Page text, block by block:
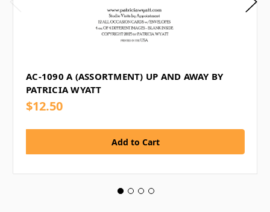
AC-1090 A (ASSORTMENT) UP AND AWAY BY
PATRICIA WYATT
$12.50